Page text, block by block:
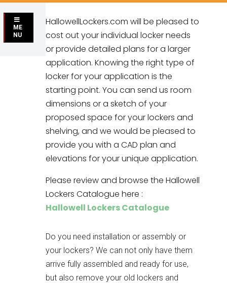
ME
NU
HallowellLockers.com will be pleased to
cost out your individual locker needs
or provide detailed plans for a larger
application. Knowing the right type of
locker for your application is the
starting point. You can send us room
dimensions or a sketch of your
proposed space for your lockers and
shelving, and we would be pleased to
provide you with a CAD plan and
elevations for your unique application.
Please review and browse the Hallowell
Lockers Catalogue here :
Hallowell Lockers Catalogue
Do you need installation or assembly or
your lockers? We can not only have them
arrive fully assembled and ready for use,
but also remove your old lockers and